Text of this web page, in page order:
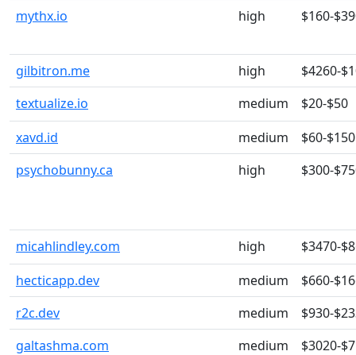
mythx.io
high $160-
gilbitron.me high
$4260-
textualize.io
medium
$20-$50
xavd.id
medium
$60-$150
psychobunny.ca
high $300-
micahlindley.com high
$3470-
hecticapp.dev
medium
$660-
r2c.dev
medium
$930-
galtashma.com
medium $3020-